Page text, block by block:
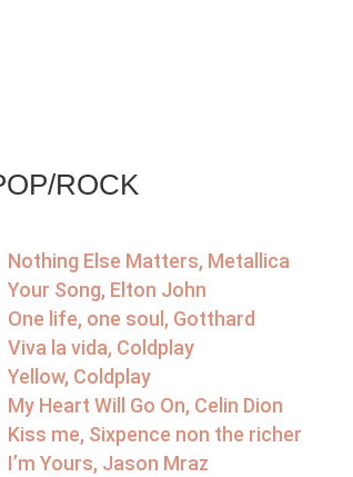
ROCK
Nothing Else Matters, Metallica
Your Song, Elton John
One life, one soul, Gotthard
Viva la vida, Coldplay
Yellow, Coldplay
My Heart Will Go On, Celin Dion
Kiss me, Sixpence non the richer
I’m Yours, Jason Mraz